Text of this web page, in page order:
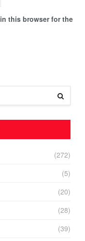
this browser for the
(272)
(5)
(20)
(28)
(39)